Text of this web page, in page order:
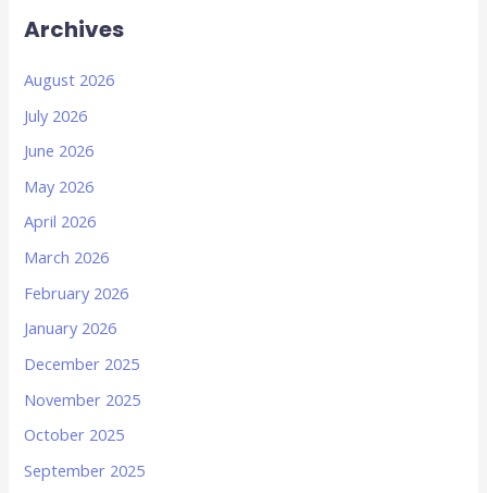
Archives
August 2026
July 2026
June 2026
May 2026
April 2026
March 2026
February 2026
January 2026
December 2025
November 2025
October 2025
September 2025